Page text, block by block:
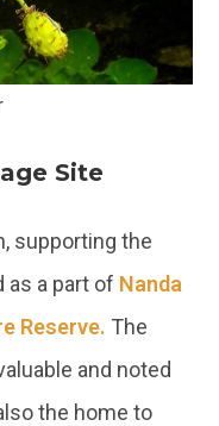
Site
supporting the
as a part of Nanda
Reserve. The
and noted
the home to